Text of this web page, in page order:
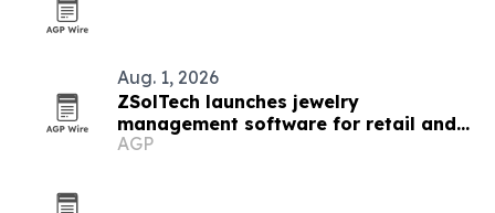
Aug. 1, 2026
ZSolTech launches jewelry
management software for retail and
manufacturing
AGP